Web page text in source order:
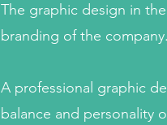
The graphic design in
branding of the company.
A professional graphic
balance and personality